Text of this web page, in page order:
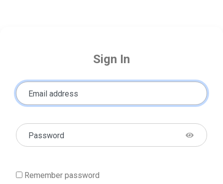
Sign In
Email address
Password
Remember password